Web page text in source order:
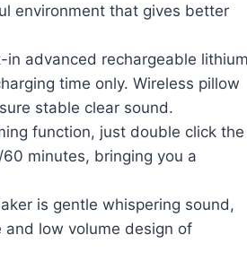
environment that gives better
in advanced rechargeable lithium
time only. Wireless pillow
stable clear sound.
function, just double click the
minutes, bringing you a
is gentle whispering sound,
and low volume design of